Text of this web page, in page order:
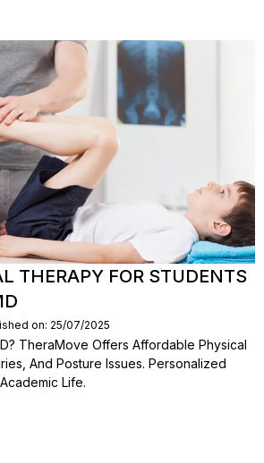
THERAPY FOR STUDENTS
on: 25/07/2025
TheraMove Offers Affordable Physical
And Posture Issues. Personalized
Life.